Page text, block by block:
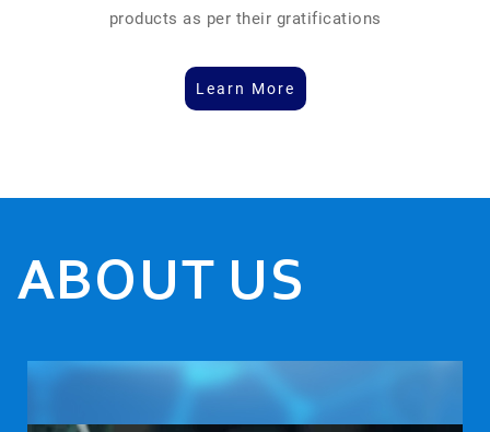
products as per their gratifications
Learn More
ABOUT US